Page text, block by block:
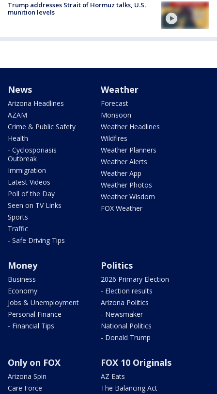
Trump addresses Strait of Hormuz talks, U.S.
munition levels
News
Arizona Headlines
AZAM
Crime & Public Safety
Health
- Cyclosporiasis
Outbreak
Immigration
Latest Videos
Poll of the Day
Seen on TV Links
Sports
Traffic
- Safe Driving Tips
Weather
Forecast
Monsoon
Weather Headlines
Wildfires
Weather Planners
Weather Alerts
Weather App
Weather Photos
Weather Wisdom
FOX Weather
Money
Business
Economy
Jobs & Unemployment
Personal Finance
- Financial Tips
Politics
2026 Primary Election
- Election results
Arizona Politics
- Newsmaker
National Politics
- Donald Trump
Only on FOX
Arizona Spin
Care Force
FOX 10 Originals
AZ Eats
The Balancing Act